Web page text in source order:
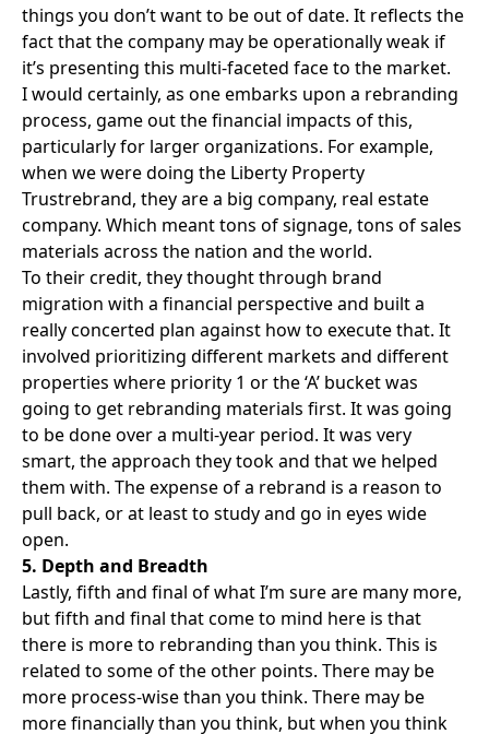
things you don’t want to be out of date. It reflects the
fact that the company may be operationally weak if
it’s presenting this multi-faceted face to the market.
I would certainly, as one embarks upon a rebranding
process, game out the financial impacts of this,
particularly for larger organizations. For example,
when we were doing the Liberty Property
Trustrebrand, they are a big company, real estate
company. Which meant tons of signage, tons of sales
materials across the nation and the world.
To their credit, they thought through brand
migration with a financial perspective and built a
really concerted plan against how to execute that. It
involved prioritizing different markets and different
properties where priority 1 or the ‘A’ bucket was
going to get rebranding materials first. It was going
to be done over a multi-year period. It was very
smart, the approach they took and that we helped
them with. The expense of a rebrand is a reason to
pull back, or at least to study and go in eyes wide
open.
5. Depth and Breadth
Lastly, fifth and final of what I’m sure are many more,
but fifth and final that come to mind here is that
there is more to rebranding than you think. This is
related to some of the other points. There may be
more process-wise than you think. There may be
more financially than you think, but when you think